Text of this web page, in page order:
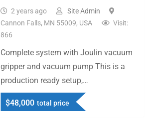
2 years ago
Site Admin
Cannon Falls, MN 55009, USA
Visit:
866
Complete system with Joulin vacuum
gripper and vacuum pump This is a
production ready setup,…
$48,000 total price